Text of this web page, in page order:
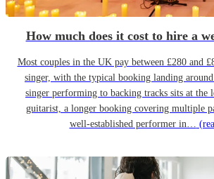
How much does it cost to hire a
Most couples in the UK pay between £280 and
singer, with the typical booking landing
singer performing to backing tracks sits at the
guitarist, a longer booking covering multiple
well-established performer in…